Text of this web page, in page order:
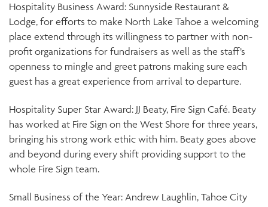
Hospitality Business Award: Sunnyside Restaurant &
Lodge, for efforts to make North Lake Tahoe a welcoming
place extend through its willingness to partner with non-
profit organizations for fundraisers as well as the staff’s
openness to mingle and greet patrons making sure each
guest has a great experience from arrival to departure.
Hospitality Super Star Award: JJ Beaty, Fire Sign Café. Beaty
has worked at Fire Sign on the West Shore for three years,
bringing his strong work ethic with him. Beaty goes above
and beyond during every shift providing support to the
whole Fire Sign team.
Small Business of the Year: Andrew Laughlin, Tahoe City